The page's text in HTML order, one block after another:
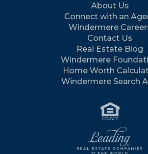
About Us
Connect with an
Windermere
Contact Us
Real Estate Blog
Windermere
Home Worth
Windermere Search